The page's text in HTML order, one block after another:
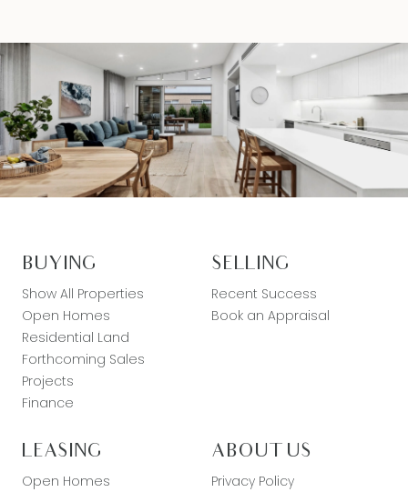
BUYING
Show All Properties
Open Homes
Residential Land
Forthcoming Sales
Projects
Finance
SELLING
Recent Success
Book an Appraisal
LEASING
Open Homes
ABOUT US
Privacy Policy